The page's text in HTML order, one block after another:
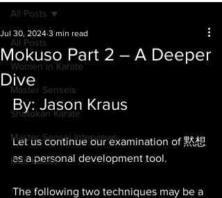
All Posts
Women in Karate
Master Senseis
Shotokan Karate
Master Sensei Interviews
Kids Karate
All Posts
Mokuso Part 2 – A Deeper
Dive
Jul 30, 2024 3 min read
By: Jason Kraus
Let us continue our examination of 黙想
as a personal development tool.
The following two techniques may be a